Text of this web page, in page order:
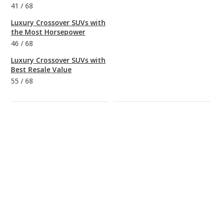
41 / 68
Luxury Crossover SUVs with
the Most Horsepower
46 / 68
Luxury Crossover SUVs with
Best Resale Value
55 / 68